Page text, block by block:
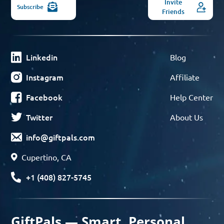
Subscribe
Invite
Friends
Linkedin
Instagram
Facebook
Twitter
info@giftpals.com
Cupertino, CA
+1 (408) 827-5745
Blog
Affiliate
Help Center
About Us